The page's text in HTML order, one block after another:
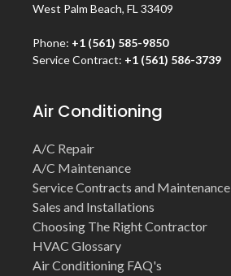
West Palm Beach, FL 33409
Phone: +1 (561) 585-9850
Service Contract: +1 (561) 586-3739
Air Conditioning
A/C Repair
A/C Maintenance
Service Contracts and Maintenance
Sales and Installations
Choosing The Right Contractor
HVAC Glossary
Air Conditioning FAQ's